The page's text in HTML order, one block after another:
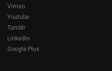
Vimeo
Youtube
Tumblr
LinkedIn
Google Plus